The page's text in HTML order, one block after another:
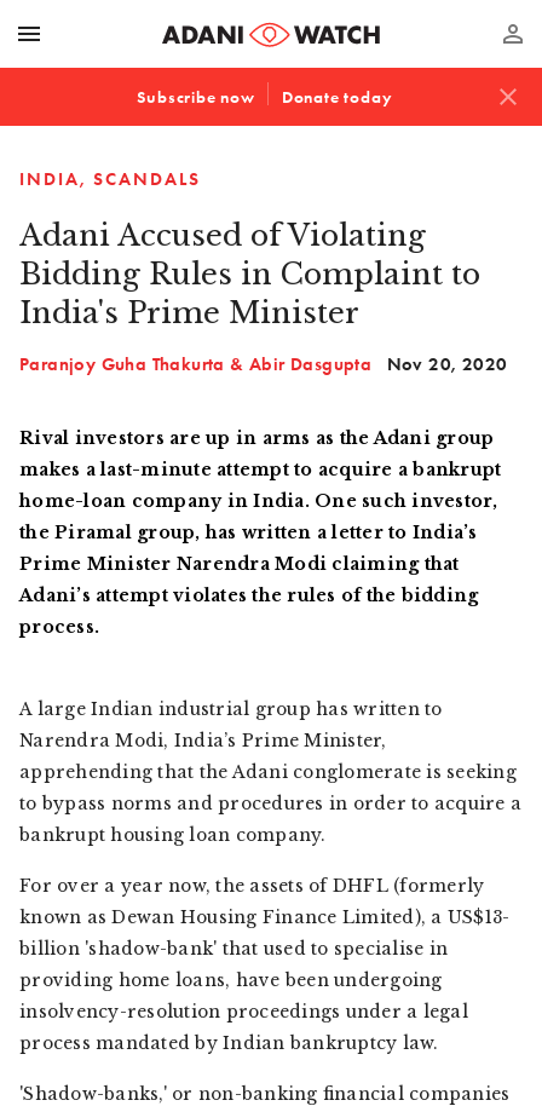
menu perm_identity
Subscribe now Donate today close
INDIA SCANDALS
Adani Accused of Violating
Bidding Rules in Complaint to
India's Prime Minister
Paranjoy Guha Thakurta & Abir Dasgupta Nov 20, 2020
Rival investors are up in arms as the Adani group
makes a last-minute attempt to acquire a bankrupt
home-loan company in India. One such investor,
the Piramal group, has written a letter to India’s
Prime Minister Narendra Modi claiming that
Adani’s attempt violates the rules of the bidding
process.
A large Indian industrial group has written to
Narendra Modi, India’s Prime Minister,
apprehending that the Adani conglomerate is seeking
to bypass norms and procedures in order to acquire a
bankrupt housing loan company.
For over a year now, the assets of DHFL (formerly
known as Dewan Housing Finance Limited), a US$13-
billion 'shadow-bank' that used to specialise in
providing home loans, have been undergoing
insolvency-resolution proceedings under a legal
process mandated by Indian bankruptcy law.
'Shadow-banks,' or non-banking financial companies